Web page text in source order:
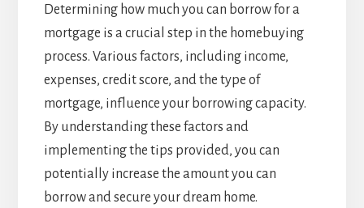
Determining how much you can borrow for a
mortgage is a crucial step in the homebuying
process. Various factors, including income,
expenses, credit score, and the type of
mortgage, influence your borrowing capacity.
By understanding these factors and
implementing the tips provided, you can
potentially increase the amount you can
borrow and secure your dream home.